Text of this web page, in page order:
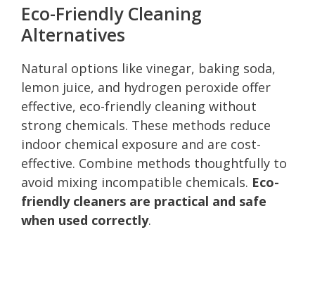
Eco-Friendly Cleaning
Alternatives
Natural options like vinegar, baking soda,
lemon juice, and hydrogen peroxide offer
effective, eco-friendly cleaning without
strong chemicals. These methods reduce
indoor chemical exposure and are cost-
effective. Combine methods thoughtfully to
avoid mixing incompatible chemicals. Eco-
friendly cleaners are practical and safe
when used correctly.